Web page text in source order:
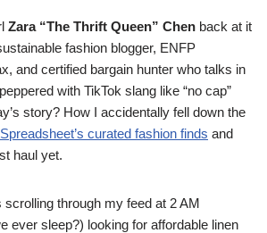
Zara “The Thrift Queen” Chen back at it
fashion blogger, ENFP
and certified bargain hunter who talks in
with TikTok slang like “no cap”
story? How I accidentally fell down the
curated fashion finds and
haul yet.
through my feed at 2 AM
ever sleep?) looking for affordable linen